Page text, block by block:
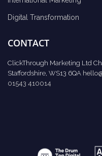
Digital Transformation
CONTACT
ClickThrough Marketing Ltd
Staffordshire, WS13 6QA
01543 410014